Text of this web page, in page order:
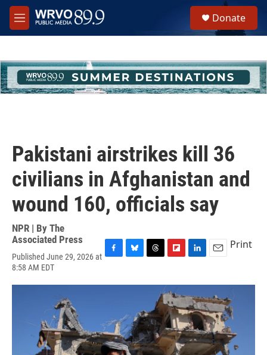
Skip to main content
M
e
h
u
e
Donate
Pakistani airstrikes kill 36
civilians in Afghanistan and
wound 160, officials say
NPR | By The
Associated Press
Published June 29, 2026 at
8:58 AM EDT
c
o
k
u
k
y
r
d
s
i
p
b
o
a
r
d
n
k
e
d
I
n
a
l
Print